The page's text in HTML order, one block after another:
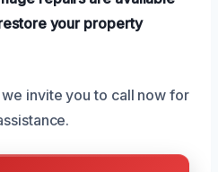
your property
invite you to call now for